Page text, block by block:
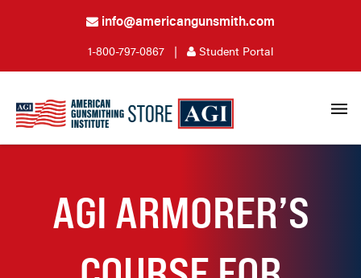
info@americangunsmith.com
1-800-797-0867 | Student Portal
AGI ARMORER’S